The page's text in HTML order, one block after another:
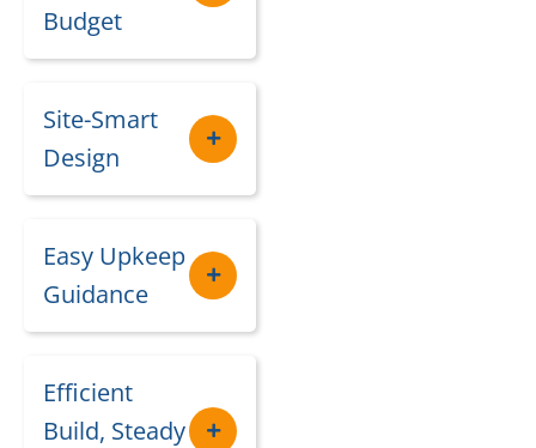
Budget
Site-Smart
Design
Easy Upkeep
Guidance
Efficient
Build, Steady